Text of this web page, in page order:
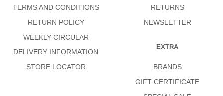
TERMS AND CONDITIONS
RETURN POLICY
WEEKLY CIRCULAR
DELIVERY INFORMATION
STORE LOCATOR
RETURNS
NEWSLETTER
EXTRA
BRANDS
GIFT CERTIFICATE